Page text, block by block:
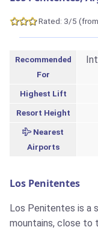
Rated: 3/5
Recommended
For
Highest Lift
Resort Height
Nearest
Airports
Los Penitentes
Los Penitentes is a
mountains, close to